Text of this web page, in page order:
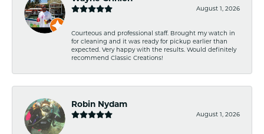
August 1, 2026
Courteous and professional staff. Brought my watch in
for cleaning and it was ready for pickup earlier than
expected. Very happy with the results. Would definitely
recommend Classic Creations!
Robin Nydam
August 1, 2026